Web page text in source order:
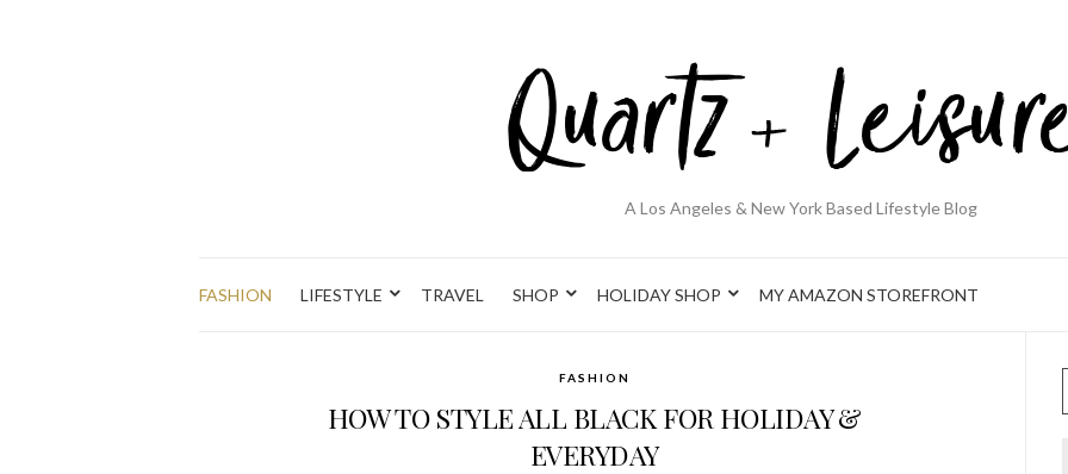
A Los Angeles & New York Based Lifestyle Blog
FASHION LIFESTYLE TRAVEL SHOP HOLIDAY SHOP MY AMAZON STOREFRONT
FASHION
HOW TO STYLE ALL BLACK FOR HOLIDAY &
EVERYDAY